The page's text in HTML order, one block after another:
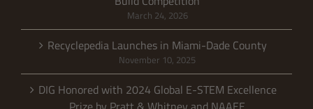
March 24, 2026
Recyclepedia Launches in Miami-Dade County
November 10, 2025
DIG Honored with 2024 Global E-STEM Excellence